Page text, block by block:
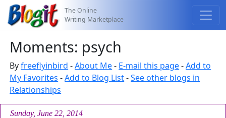
The Online
Writing Marketplace
Moments: psych
Byfreeflyinbird -About Me- E-mail this page-Add to
My Favorites -Add to Blog List-See other blogs in
Relationships
Sunday, June 22, 2014